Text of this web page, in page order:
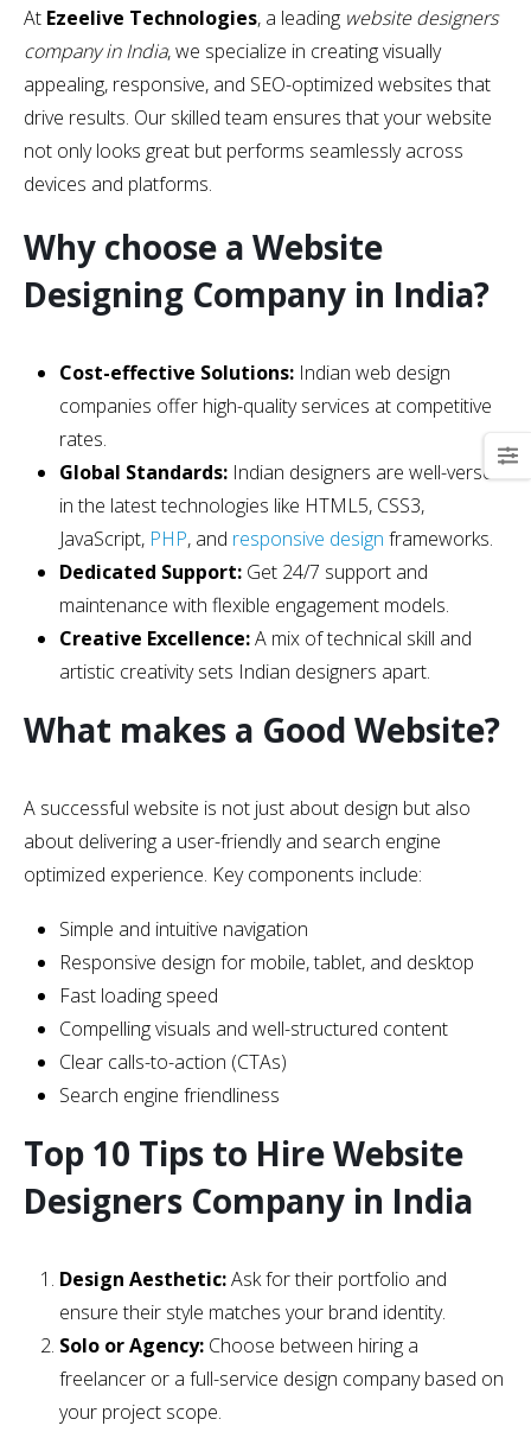
At Ezeelive Technologies, a leading website designers
company in India, we specialize in creating visually
appealing, responsive, and SEO-optimized websites that
drive results. Our skilled team ensures that your website
not only looks great but performs seamlessly across
devices and platforms.
Why choose a Website
Designing Company in India?
Cost-effective Solutions:Indian web design
companies offer high-quality services at competitive
rates.
Global Standards:Indian designers are well-versed
in the latest technologies like HTML5, CSS3,
JavaScript, PHP, and responsive design frameworks.
Dedicated Support:Get 24/7 support and
maintenance with flexible engagement models.
Creative Excellence:A mix of technical skill and
artistic creativity sets Indian designers apart.
What makes a Good Website?
A successful website is not just about design but also
about delivering a user-friendly and search engine
optimized experience. Key components include:
Simple and intuitive navigation
Responsive design for mobile, tablet, and desktop
Fast loading speed
Compelling visuals and well-structured content
Clear calls-to-action (CTAs)
Search engine friendliness
Top 10 Tips to Hire Website
Designers Company in India
Design Aesthetic:Ask for their portfolio and
ensure their style matches your brand identity.
Solo or Agency:Choose between hiring a
freelancer or a full-service design company based on
your project scope.